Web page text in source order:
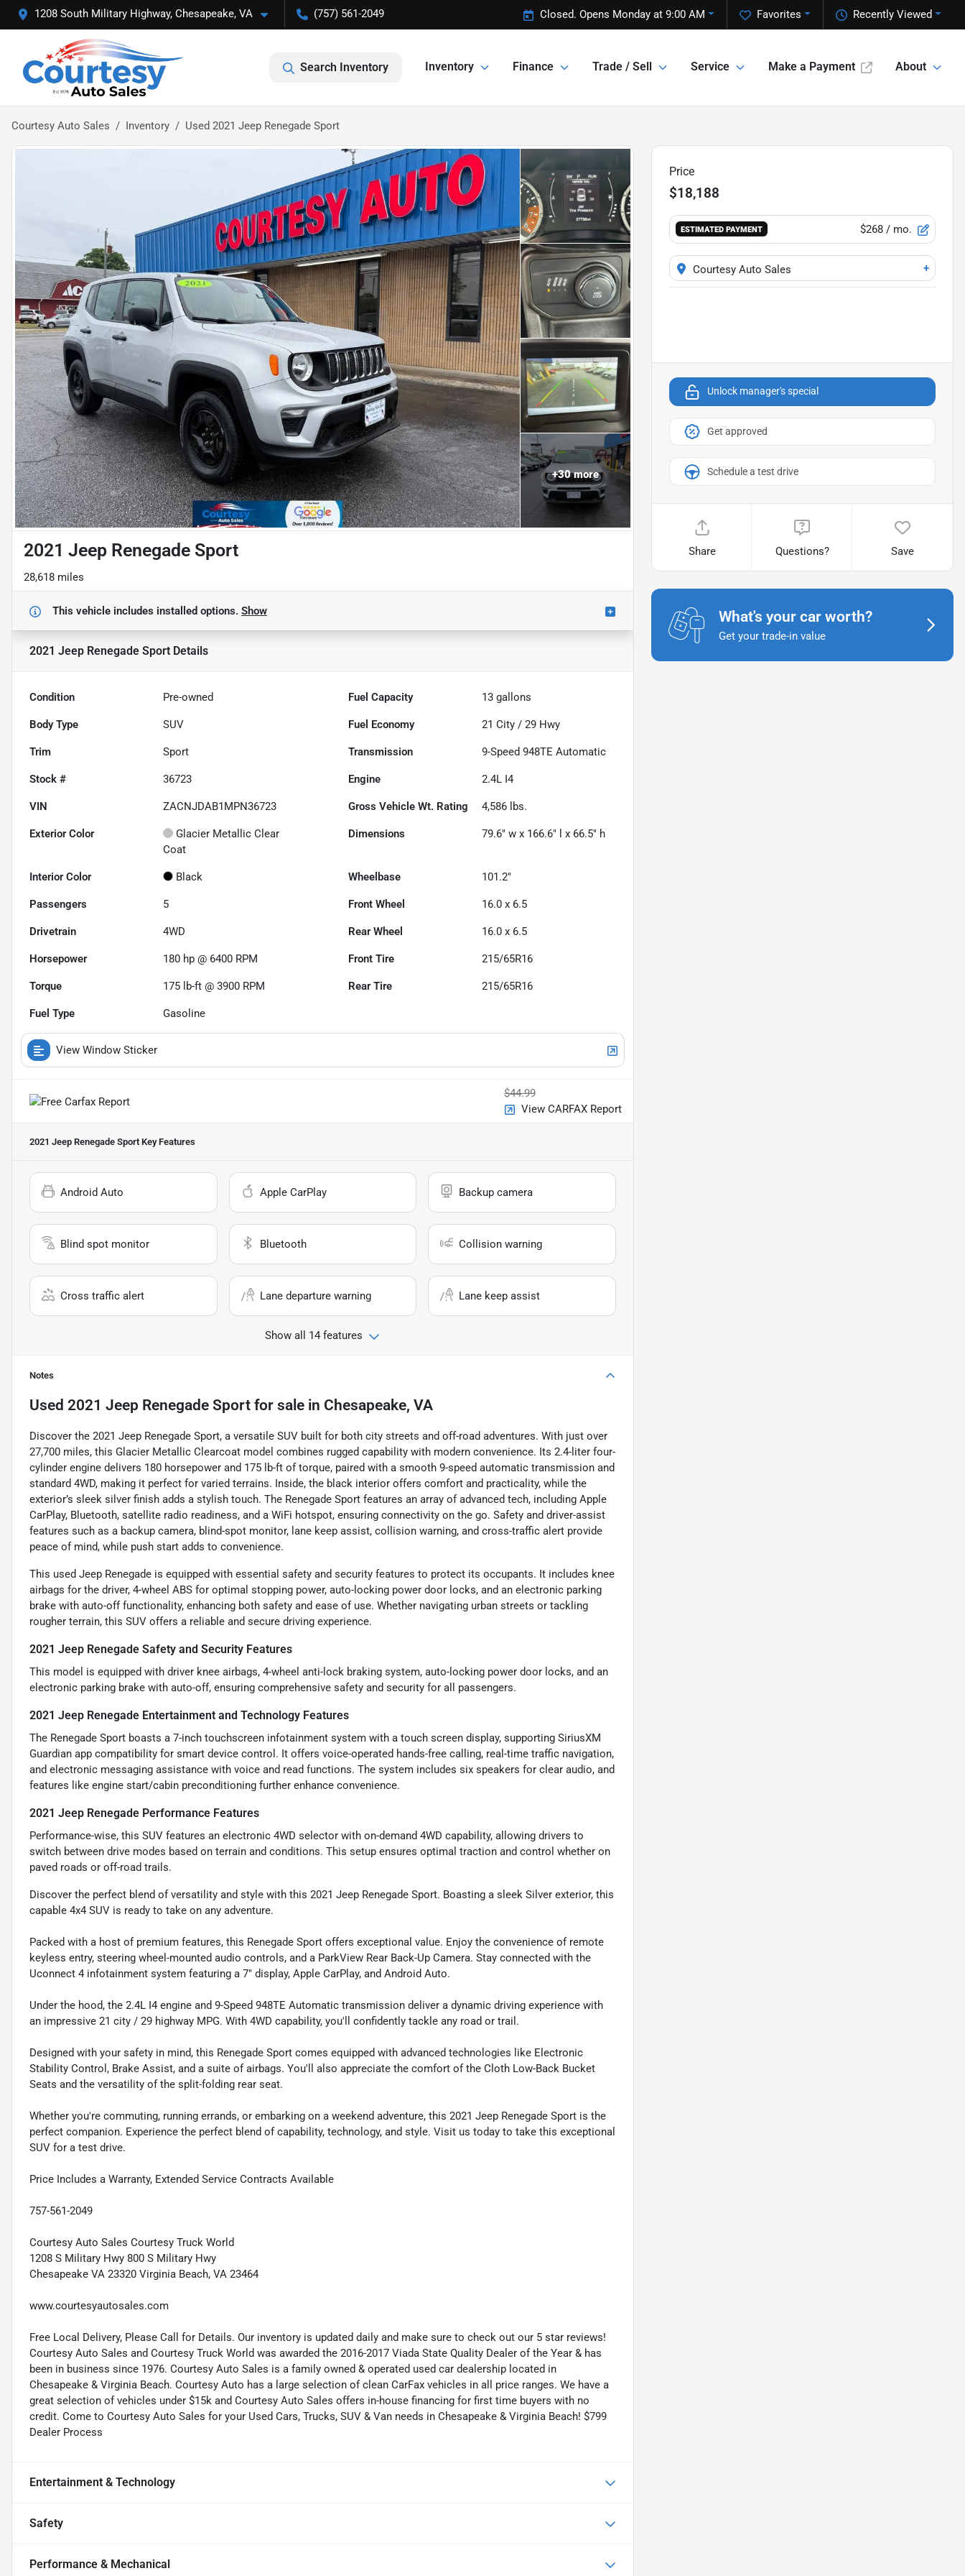
1208 South Military Highway, Chesapeake, VA (757) 561-2049 Recently Viewed
Favorites
Closed. Opens Monday at 9:00 AM
Search Inventory Inventory Finance Trade / Sell Service Make a Payment About
Courtesy Auto Sales Inventory Used 2021 Jeep Renegade Sport
+30more
2021 Jeep Renegade Sport
28,618 miles
This vehicle includes installed options. Show
2021 Jeep Renegade Sport Details
Condition Pre-owned Fuel Capacity 13 gallons
Body Type SUV Fuel Economy 21 City /29 Hwy
Trim Sport Transmission 9-Speed 948TE Automatic
Stock # 36723 Engine 2.4L I4
VIN ZACNJDAB1MPN36723 Gross Vehicle Wt. Rating 4,586 lbs.
Exterior Color
Glacier Metallic Clear
Coat
Dimensions 79.6" w x 166.6" l x 66.5" h
Interior Color Black Wheelbase 101.2"
Passengers 5 Front Wheel 16.0 x 6.5
Drivetrain 4WD Rear Wheel 16.0 x 6.5
Horsepower 180 hp @ 6400 RPM Front Tire 215/65R16
Torque 175 lb-ft @ 3900 RPM Rear Tire 215/65R16
Fuel Type Gasoline
View Window Sticker
$44.99
View CARFAX Report
2021 Jeep Renegade Sport Key Features
Android Auto Apple CarPlay Backup camera
Blind spot monitor Bluetooth Collision warning
Cross traffic alert Lane departure warning Lane keep assist
Show all 14 features
Notes
Used 2021 Jeep Renegade Sport for sale in Chesapeake, VA
Discover the 2021 Jeep Renegade Sport, a versatile SUV built for both city streets and off-road adventures. With just over
27,700 miles, this Glacier Metallic Clearcoat model combines rugged capability with modern convenience. Its 2.4-liter four-
cylinder engine delivers 180 horsepower and 175 lb-ft of torque, paired with a smooth 9-speed automatic transmission and
standard 4WD, making it perfect for varied terrains. Inside, the black interior offers comfort and practicality, while the
exterior’s sleek silver finish adds a stylish touch. The Renegade Sport features an array of advanced tech, including Apple
CarPlay, Bluetooth, satellite radio readiness, and a WiFi hotspot, ensuring connectivity on the go. Safety and driver-assist
features such as a backup camera, blind-spot monitor, lane keep assist, collision warning, and cross-traffic alert provide
peace of mind, while push start adds to convenience.
This used Jeep Renegade is equipped with essential safety and security features to protect its occupants. It includes knee
airbags for the driver, 4-wheel ABS for optimal stopping power, auto-locking power door locks, and an electronic parking
brake with auto-off functionality, enhancing both safety and ease of use. Whether navigating urban streets or tackling
rougher terrain, this SUV offers a reliable and secure driving experience.
2021 Jeep Renegade Safety and Security Features
This model is equipped with driver knee airbags, 4-wheel anti-lock braking system, auto-locking power door locks, and an
electronic parking brake with auto-off, ensuring comprehensive safety and security for all passengers.
2021 Jeep Renegade Entertainment and Technology Features
The Renegade Sport boasts a 7-inch touchscreen infotainment system with a touch screen display, supporting SiriusXM
Guardian app compatibility for smart device control. It offers voice-operated hands-free calling, real-time traffic navigation,
and electronic messaging assistance with voice and read functions. The system includes six speakers for clear audio, and
features like engine start/cabin preconditioning further enhance convenience.
2021 Jeep Renegade Performance Features
Performance-wise, this SUV features an electronic 4WD selector with on-demand 4WD capability, allowing drivers to
switch between drive modes based on terrain and conditions. This setup ensures optimal traction and control whether on
paved roads or off-road trails.
Discover the perfect blend of versatility and style with this 2021 Jeep Renegade Sport. Boasting a sleek Silver exterior, this
capable 4x4 SUV is ready to take on any adventure.
Packed with a host of premium features, this Renegade Sport offers exceptional value. Enjoy the convenience of remote
keyless entry, steering wheel-mounted audio controls, and a ParkView Rear Back-Up Camera. Stay connected with the
Uconnect 4 infotainment system featuring a 7" display, Apple CarPlay, and Android Auto.
Under the hood, the 2.4L I4 engine and 9-Speed 948TE Automatic transmission deliver a dynamic driving experience with
an impressive 21 city / 29 highway MPG. With 4WD capability, you'll confidently tackle any road or trail.
Designed with your safety in mind, this Renegade Sport comes equipped with advanced technologies like Electronic
Stability Control, Brake Assist, and a suite of airbags. You'll also appreciate the comfort of the Cloth Low-Back Bucket
Seats and the versatility of the split-folding rear seat.
Whether you're commuting, running errands, or embarking on a weekend adventure, this 2021 Jeep Renegade Sport is the
perfect companion. Experience the perfect blend of capability, technology, and style. Visit us today to take this exceptional
SUV for a test drive.
Price Includes a Warranty, Extended Service Contracts Available
757-561-2049
Courtesy Auto Sales Courtesy Truck World
1208 S Military Hwy 800 S Military Hwy
Chesapeake VA 23320 Virginia Beach, VA 23464
www.courtesyautosales.com
Free Local Delivery, Please Call for Details. Our inventory is updated daily and make sure to check out our 5 star reviews!
Courtesy Auto Sales and Courtesy Truck World was awarded the 2016-2017 Viada State Quality Dealer of the Year & has
been in business since 1976. Courtesy Auto Sales is a family owned & operated used car dealership located in
Chesapeake & Virginia Beach. Courtesy Auto has a large selection of clean CarFax vehicles in all price ranges. We have a
great selection of vehicles under $15k and Courtesy Auto Sales offers in-house financing for first time buyers with no
credit. Come to Courtesy Auto Sales for your Used Cars, Trucks, SUV & Van needs in Chesapeake & Virginia Beach! $799
Dealer Process
Entertainment & Technology
Safety
Performance & Mechanical
Price
$18,188
ESTIMATED PAYMENT $268/ mo.
Courtesy Auto Sales +
Unlock manager's special
Get approved
Schedule a test drive
Share Questions? Save
What's your car worth?
Get your trade-in value